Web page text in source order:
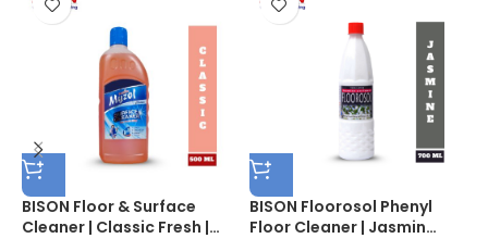
BISON Floor & Surface
Cleaner | Classic Fresh |
BISON Floorosol Phenyl
Floor Cleaner | Jasmin